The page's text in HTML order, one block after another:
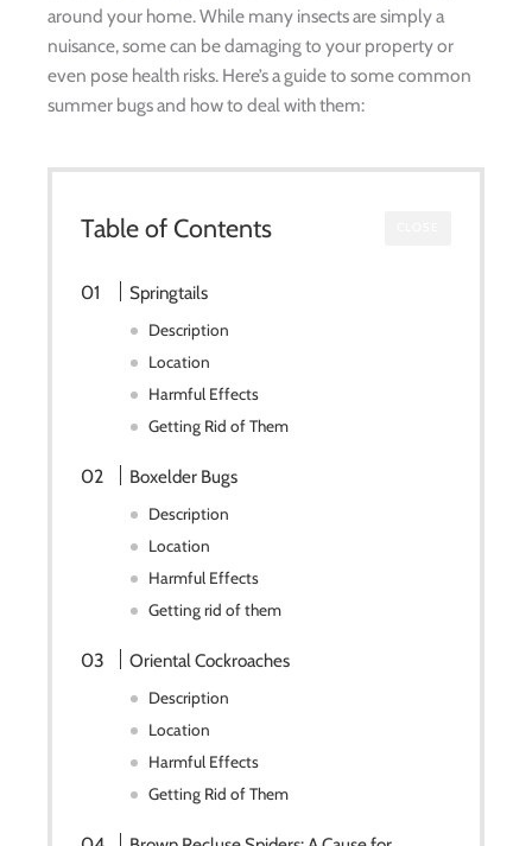
around your home. While many insects are simply a
nuisance, some can be damaging to your property or
even pose health risks. Here’s a guide to some common
summer bugs and how to deal with them:
Table of Contents
Springtails
Description
Location
Harmful Effects
Getting Rid of Them
Boxelder Bugs
Description
Location
Harmful Effects
Getting rid of them
Oriental Cockroaches
Description
Location
Harmful Effects
Getting Rid of Them